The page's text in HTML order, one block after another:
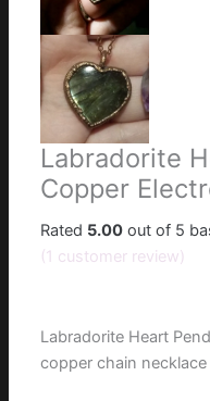
Labradorite
Copper
Rated 5.00 out of 5
(1 customer review)
Labradorite Heart
copper chain necklace